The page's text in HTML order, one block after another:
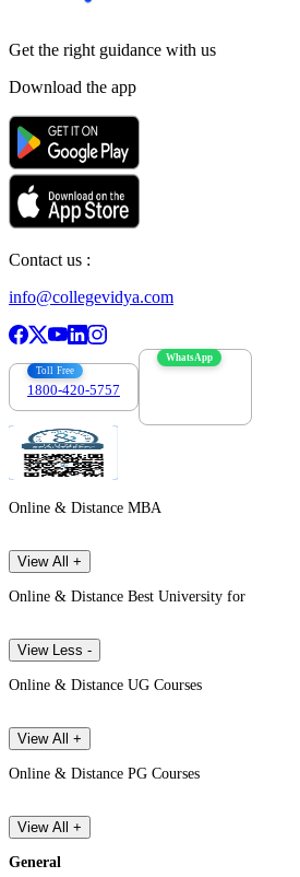
Get the right guidance with us
Download the app
Contact us :
info@collegevidya.com
Toll Free
1800-420-5757
WhatsApp
Online & Distance MBA
View All +
Online & Distance Best University for
View Less -
Online & Distance UG Courses
View All +
Online & Distance PG Courses
View All +
General